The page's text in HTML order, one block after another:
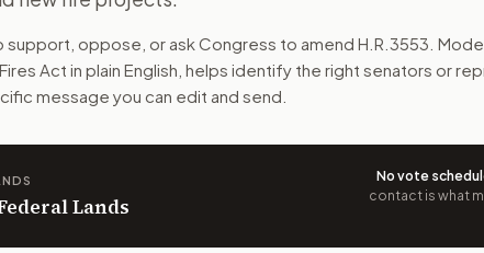
work best in dry shrublands. It would share the
The action flow drafts the message for you and
offices relevant to the bill and your
support, opposition, or changes, and drafts a message
support, oppose, or ask Congress to amend H.R.3553 .
Act in plain English, helps identify the right senators or
message you can edit and send.
Lands
No vote
contact is what